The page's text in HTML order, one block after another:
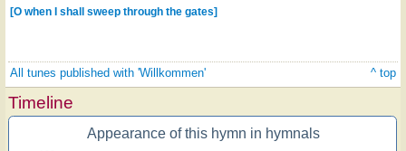
[O when I shall sweep through the gates]
All tunes published with 'Willkommen' ^ top
Timeline
Appearance of this hymn in hymnals